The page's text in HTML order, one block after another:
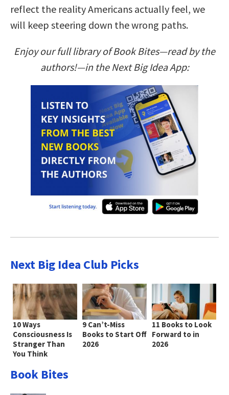
reflect the reality Americans actually feel, we
will keep steering down the wrong paths.
Enjoy our full library of Book Bites—read by the
authors!—in the Next Big Idea App:
Next Big Idea Club Picks
10 Ways
Consciousness Is
Stranger Than
You Think
9 Can’t-Miss
Books to Start Off
2026
11 Books to Look
Forward to in
2026
Book Bites